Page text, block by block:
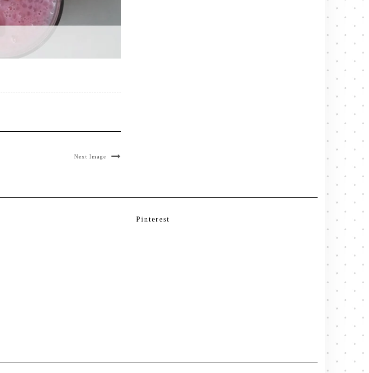
Next Image
Pinterest